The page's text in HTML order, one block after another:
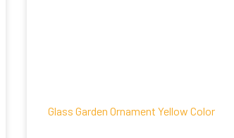
Glass Garden Ornament Yellow Color